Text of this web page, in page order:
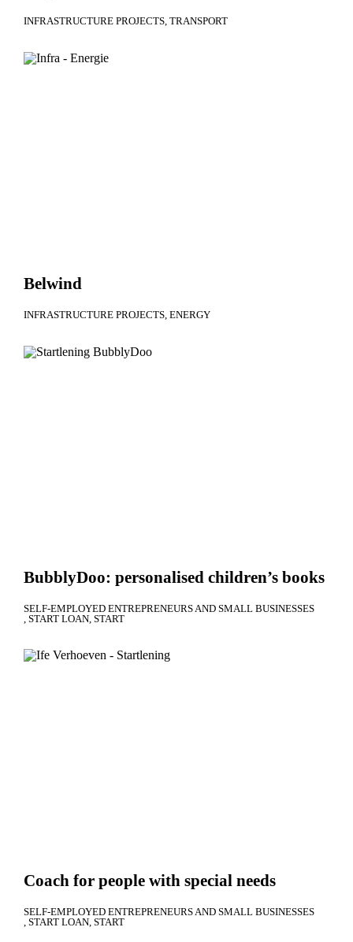
INFRASTRUCTURE PROJECTS TRANSPORT
Belwind
INFRASTRUCTURE PROJECTS ENERGY
BubblyDoo: personalised children’s books
SELF-EMPLOYED ENTREPRENEURS AND SMALL BUSINESSES
START LOAN START
Coach for people with special needs
SELF-EMPLOYED ENTREPRENEURS AND SMALL BUSINESSES
START LOAN START